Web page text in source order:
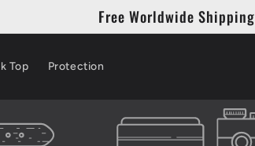
Free Worldwide Shipping
Top Protection